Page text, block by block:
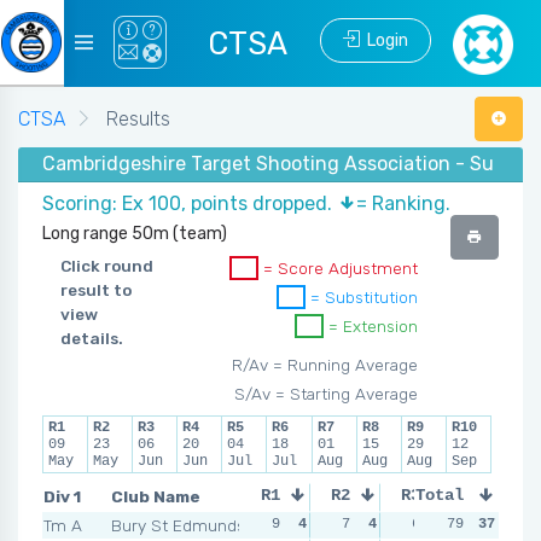
CTSA Login
CTSA
Results
Cambridgeshire Target Shooting Association -
Scoring: Ex 100, points dropped.
= Ranking.
Long range 50m (team)
Click round
result to
view
details.
= Score Adjustment
= Substitution
= Extension
R/Av = Running Average
S/Av = Starting Average
R1
09
May
R2
23
May
R3
06
Jun
R4
20
Jun
R5
04
Jul
R6
18
Jul
R7
01
Aug
R8
15
Aug
R9
29
Aug
R10
12
Sep
Div 1
Club Name
Tm A
Bury St Edmunds
R1 R2 R3 R4
9 4 7 4 6 5
Total
79
37